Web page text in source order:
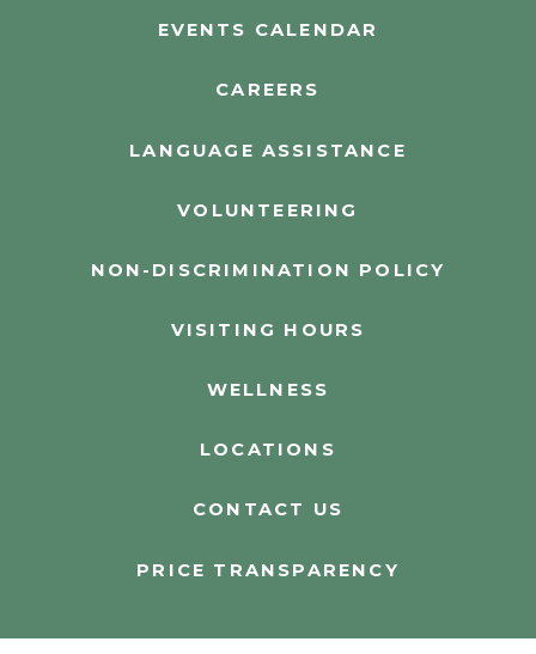
EVENTS CALENDAR
CAREERS
LANGUAGE ASSISTANCE
VOLUNTEERING
NON-DISCRIMINATION POLICY
VISITING HOURS
WELLNESS
LOCATIONS
CONTACT US
PRICE TRANSPARENCY